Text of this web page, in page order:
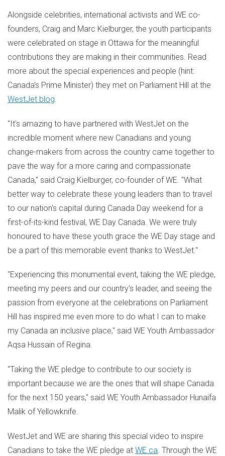
Alongside celebrities, international activists and WE co-
founders, Craig and Marc Kielburger, the youth participants
were celebrated on stage in Ottawa for the meaningful
contributions they are making in their communities. Read
more about the special experiences and people (hint:
Canada's Prime Minister) they met on Parliament Hill at the
WestJet blog
"It's amazing to have partnered with WestJet on the
incredible moment where new Canadians and young
change-makers from across the country came together to
pave the way for a more caring and compassionate
Canada," said Craig Kielburger, co-founder of WE. "What
better way to celebrate these young leaders than to travel
to our nation's capital during Canada Day weekend for a
first-of-its-kind festival, WE Day Canada. We were truly
honoured to have these youth grace the WE Day stage and
be a part of this memorable event thanks to WestJet."
"Experiencing this monumental event, taking the WE pledge,
meeting my peers and our country's leader, and seeing the
passion from everyone at the celebrations on Parliament
Hill has inspired me even more to do what I can to make
my Canada an inclusive place," said WE Youth Ambassador
Aqsa Hussain of Regina.
"Taking the WE pledge to contribute to our society is
important because we are the ones that will shape Canada
for the next 150 years," said WE Youth Ambassador Hunaifa
Malik of Yellowknife.
WestJet and WE are sharing this special video to inspire
Canadians to take the WE pledge at WE.ca. Through the WE